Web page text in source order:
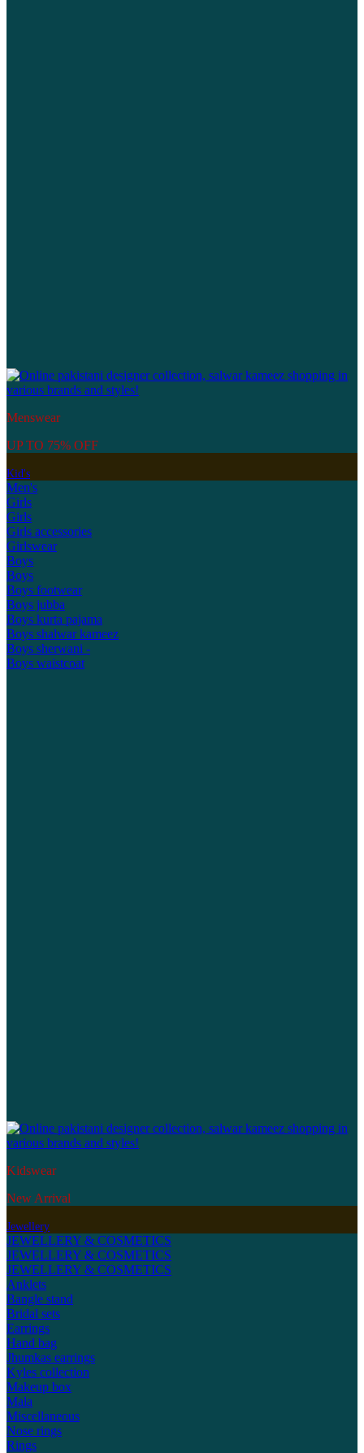
Menswear
UP TO 75% OFF
Kid's
Men's
Girls
Girls
Girls accessories
Girlswear
Boys
Boys
Boys footwear
Boys jubba
Boys kurta pajama
Boys shalwar kameez
Boys sherwani -
Boys waistcoat
Kidswear
New Arrival
Jewellery
JEWELLERY & COSMETICS
JEWELLERY & COSMETICS
JEWELLERY & COSMETICS
Anklets
Bangle stand
Bridal sets
Earrings
Hand bag
Jhumkas earrings
Kyles collection
Makeup box
Mala
Miscellaneous
Nose rings
Rings